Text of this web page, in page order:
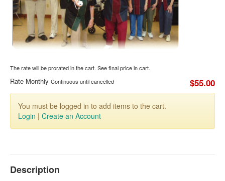
The rate will be prorated in the cart. See final price in cart.
Rate Monthly Continuous until cancelled $55.00
You must be logged in to add items to the cart.
Login | Create an Account
Description